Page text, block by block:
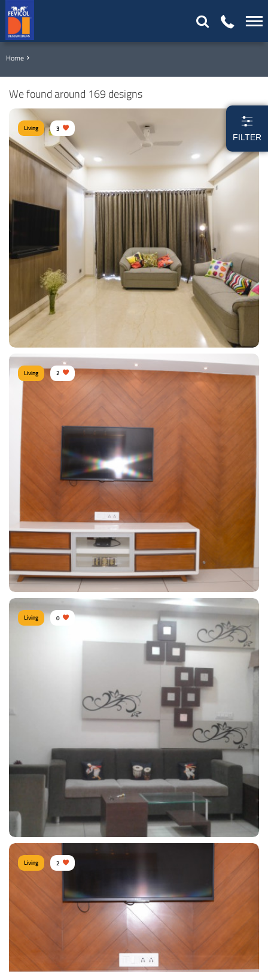
Home
We found around 169 designs
FILTER
Living 3
Cozy Living Room
Sofa
Materials Used:Plywood, Leather, Laminate Sheet
Living 2
TV unit
Plywood
View Details
Living 0
LIVING ROOM
Living 2